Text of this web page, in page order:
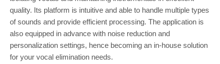
quality. Its platform is intuitive and able to handle multiple types
of sounds and provide efficient processing. The application is
also equipped in advance with noise reduction and
personalization settings, hence becoming an in-house solution
for your vocal elimination needs.